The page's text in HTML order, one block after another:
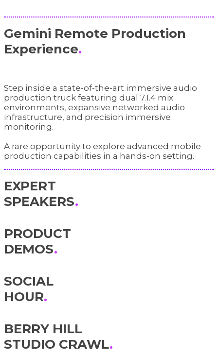
Gemini Remote Production
Experience.
Step inside a state-of-the-art immersive audio
production truck featuring dual 7.1.4 mix
environments, expansive networked audio
infrastructure, and precision immersive
monitoring.
A rare opportunity to explore advanced mobile
production capabilities in a hands-on setting.
EXPERT
SPEAKERS.
PRODUCT
DEMOS.
SOCIAL
HOUR.
BERRY HILL
STUDIO CRAWL.